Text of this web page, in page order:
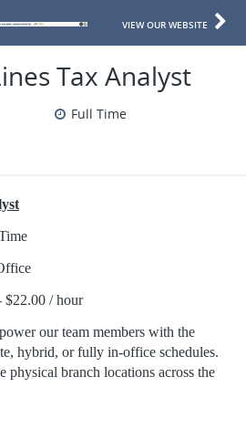
VIEW OUR WEBSITE
Tax Analyst
Full Time
$22.00 / hour
our team members with the
hybrid, or fully in-office schedules.
physical branch locations across the